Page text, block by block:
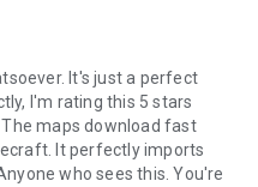
It's just a perfect
I'm rating this 5 stars
maps download fast
It perfectly imports
who sees this. You're